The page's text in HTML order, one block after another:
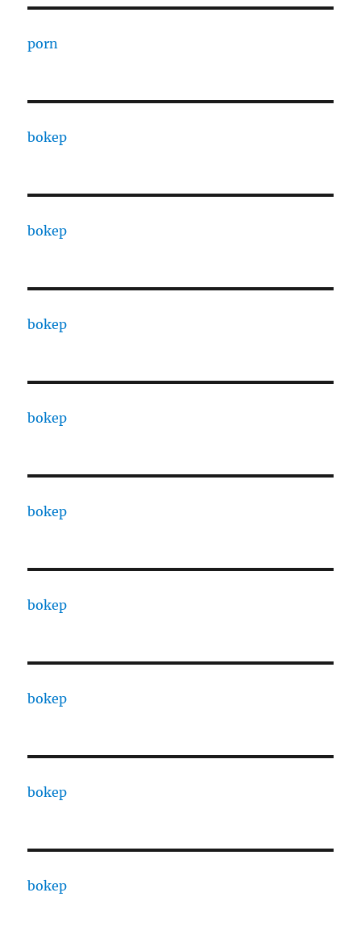
porn
bokep
bokep
bokep
bokep
bokep
bokep
bokep
bokep
bokep